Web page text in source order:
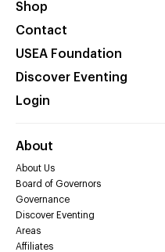
Shop
Contact
USEA Foundation
Discover Eventing
Login
About
About Us
Board of Governors
Governance
Discover Eventing
Areas
Affiliates